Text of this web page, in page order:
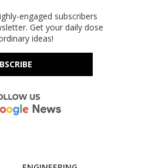
engaged subscribers
Get your daily dose
ideas!